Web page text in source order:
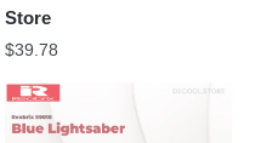
Store
$39.78